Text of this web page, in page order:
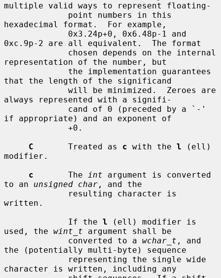
multiple valid ways to represent floating-
hexadecimal format.  For example,
0xc.9p-2 are all equivalent.  The format
representation of the number, but
that the length of the significand
always represented with a signifi-
if appropriate) and an exponent of
C
       Treated as
c with the l (ell)
modifier.
c
       The
int argument is converted
to an unsigned char , and the
written.
             If the
l (ell) modifier is
used, the wint_t argument shall be
             converted to a
wchar_t , and
the (potentially multi-byte) sequence
character is written, including any